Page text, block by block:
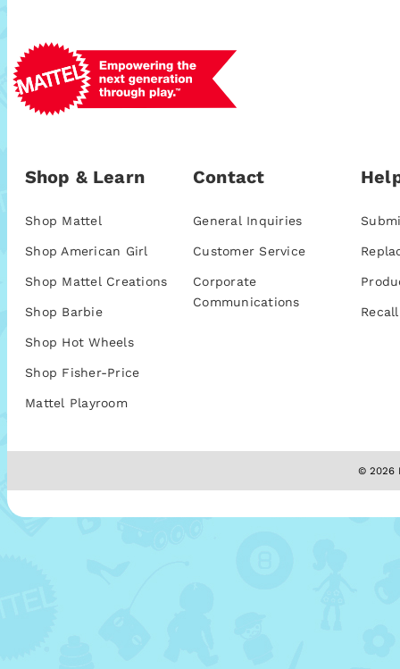
Shop & Learn
Shop Mattel
Shop American Girl
Shop Mattel Creations
Shop Barbie
Shop Hot Wheels
Shop Fisher-Price
Mattel Playroom
Contact
General Inquiries
Customer Service
Corporate
Communications
© 2026